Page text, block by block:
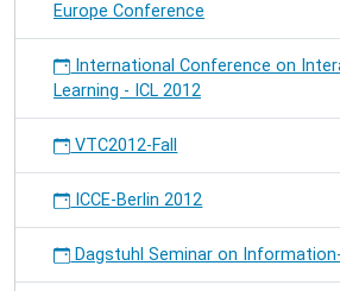
Europe Conference
International Conference on
Learning - ICL 2012
VTC2012-Fall
ICCE-Berlin 2012
Dagstuhl Seminar on